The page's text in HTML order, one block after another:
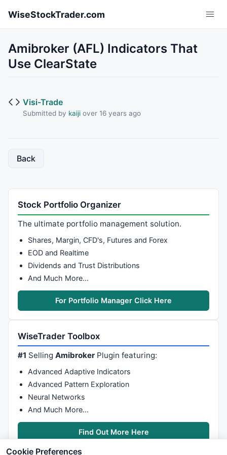
WiseStockTrader.com
Amibroker (AFL) Indicators That
Use ClearState
Visi-Trade
Submitted by kaijiover 16 years ago
Back
Stock Portfolio Organizer
The ultimate portfolio management solution.
Shares, Margin, CFD's, Futures and Forex
EOD and Realtime
Dividends and Trust Distributions
And Much More…
For Portfolio Manager Click Here
WiseTrader Toolbox
#1 SellingAmibroker Plugin featuring:
Advanced Adaptive Indicators
Advanced Pattern Exploration
Neural Networks
And Much More…
Find Out More Here
Cookie Preferences